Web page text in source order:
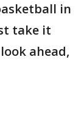
in
take it
ahead,